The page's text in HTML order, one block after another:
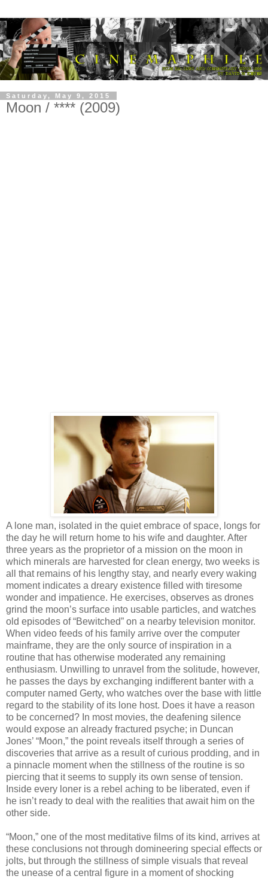
Saturday, May 9, 2015
Moon / **** (2009)
A lone man, isolated in the quiet embrace of space, longs for
the day he will return home to his wife and daughter. After
three years as the proprietor of a mission on the moon in
which minerals are harvested for clean energy, two weeks is
all that remains of his lengthy stay, and nearly every waking
moment indicates a dreary existence filled with tiresome
wonder and impatience. He exercises, observes as drones
grind the moon’s surface into usable particles, and watches
old episodes of “Bewitched” on a nearby television monitor.
When video feeds of his family arrive over the computer
mainframe, they are the only source of inspiration in a
routine that has otherwise moderated any remaining
enthusiasm. Unwilling to unravel from the solitude, however,
he passes the days by exchanging indifferent banter with a
computer named Gerty, who watches over the base with little
regard to the stability of its lone host. Does it have a reason
to be concerned? In most movies, the deafening silence
would expose an already fractured psyche; in Duncan
Jones’ “Moon,” the point reveals itself through a series of
discoveries that arrive as a result of curious prodding, and in
a pinnacle moment when the stillness of the routine is so
piercing that it seems to supply its own sense of tension.
Inside every loner is a rebel aching to be liberated, even if
he isn’t ready to deal with the realities that await him on the
other side.
“Moon,” one of the most meditative films of its kind, arrives at
these conclusions not through domineering special effects or
jolts, but through the stillness of simple visuals that reveal
the unease of a central figure in a moment of shocking